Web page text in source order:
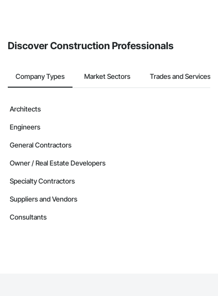
Discover Construction Professionals
Company Types Market Sectors Trades and Services
Architects
Engineers
General Contractors
Owner / Real Estate Developers
Specialty Contractors
Suppliers and Vendors
Consultants